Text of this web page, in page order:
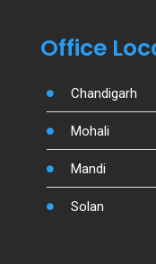
Office
Chandigarh
Mohali
Mandi
Solan